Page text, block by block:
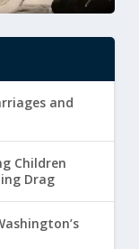
and
Children
Drag